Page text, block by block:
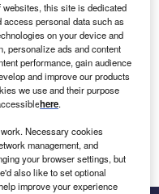
this site is dedicated
access personal data such as
on your device and
personalize ads and content
performance, gain audience
and improve our products
we use and their purpose
here.
Necessary cookies
management, and
your browser settings, but
also like to set optional
improve your experience